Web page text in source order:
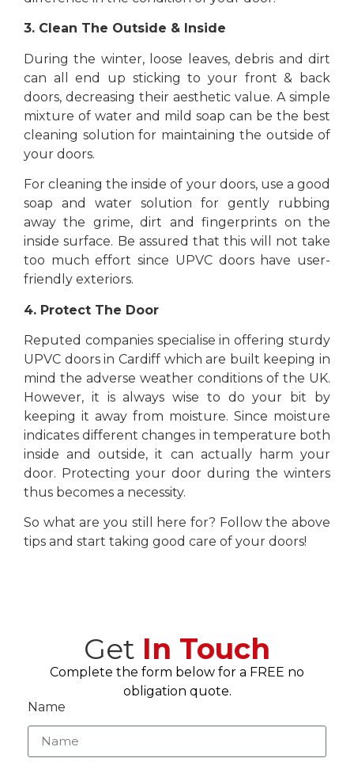
3. Clean The Outside & Inside
During the winter, loose leaves, debris and dirt
can all end up sticking to your front & back
doors, decreasing their aesthetic value. A simple
mixture of water and mild soap can be the best
cleaning solution for maintaining the outside of
your doors.
For cleaning the inside of your doors, use a good
soap and water solution for gently rubbing
away the grime, dirt and fingerprints on the
inside surface. Be assured that this will not take
too much effort since UPVC doors have user-
friendly exteriors.
4. Protect The Door
Reputed companies specialise in offering sturdy
UPVC doors in Cardiff which are built keeping in
mind the adverse weather conditions of the UK.
However, it is always wise to do your bit by
keeping it away from moisture. Since moisture
indicates different changes in temperature both
inside and outside, it can actually harm your
door. Protecting your door during the winters
thus becomes a necessity.
So what are you still here for? Follow the above
tips and start taking good care of your doors!
Get In Touch
Complete the form below for a FREE no
obligation quote.
Name